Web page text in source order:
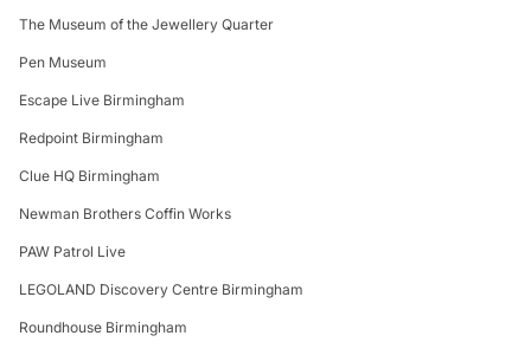
The Museum of the Jewellery Quarter
Pen Museum
Escape Live Birmingham
Redpoint Birmingham
Clue HQ Birmingham
Newman Brothers Coffin Works
PAW Patrol Live
LEGOLAND Discovery Centre Birmingham
Roundhouse Birmingham